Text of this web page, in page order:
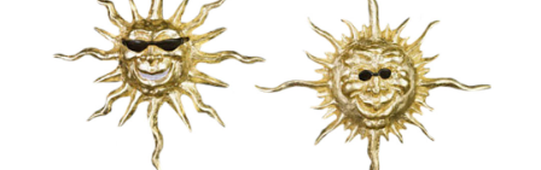
Installations
Commissions
Call To Purchase (801) 489-6852